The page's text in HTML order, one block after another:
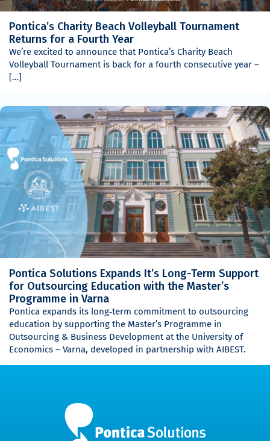
Pontica’s Charity Beach Volleyball Tournament
Returns for a Fourth Year
We’re excited to announce that Pontica’s Charity Beach
Volleyball Tournament is back for a fourth consecutive year –
[…]
Pontica Solutions Expands It’s Long-Term Support
for Outsourcing Education with the Master’s
Programme in Varna
Pontica expands its long‑term commitment to outsourcing
education by supporting the Master’s Programme in
Outsourcing & Business Development at the University of
Economics – Varna, developed in partnership with AIBEST.